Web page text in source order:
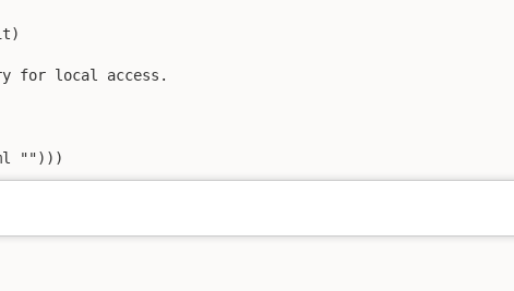
for local access.
"")))